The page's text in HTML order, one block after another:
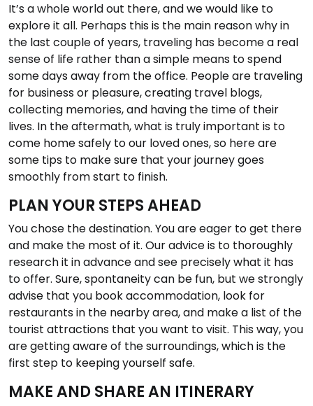
It’s a whole world out there, and we would like to
explore it all. Perhaps this is the main reason why in
the last couple of years, traveling has become a real
sense of life rather than a simple means to spend
some days away from the office. People are traveling
for business or pleasure, creating travel blogs,
collecting memories, and having the time of their
lives. In the aftermath, what is truly important is to
come home safely to our loved ones, so here are
some tips to make sure that your journey goes
smoothly from start to finish.
PLAN YOUR STEPS AHEAD
You chose the destination. You are eager to get there
and make the most of it. Our advice is to thoroughly
research it in advance and see precisely what it has
to offer. Sure, spontaneity can be fun, but we strongly
advise that you book accommodation, look for
restaurants in the nearby area, and make a list of the
tourist attractions that you want to visit. This way, you
are getting aware of the surroundings, which is the
first step to keeping yourself safe.
MAKE AND SHARE AN ITINERARY